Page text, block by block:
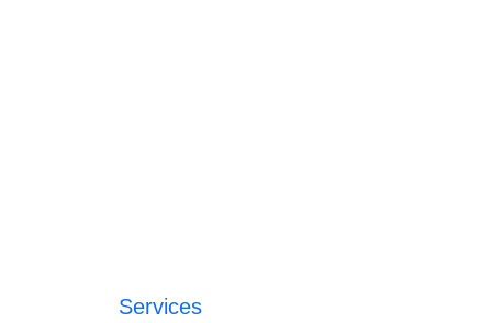
Services